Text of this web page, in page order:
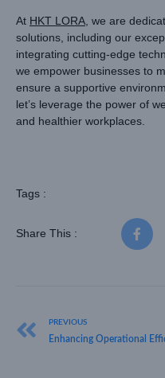
At HKT LORA , we are
solutions, including our
integrating cutting-edge
we empower businesses to
ensure a supportive
let’s leverage the power of
and healthier workplaces.
Tags :
Share This :
PREVIOUS